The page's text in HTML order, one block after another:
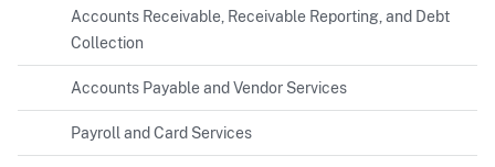
Accounts Receivable, Receivable Reporting, and Debt
Collection
Accounts Payable and Vendor Services
Payroll and Card Services